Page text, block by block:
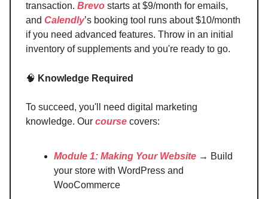
transaction. Brevo starts at $9/month for emails,
and Calendly’s booking tool runs about $10/month
if you need advanced features. Throw in an initial
inventory of supplements and you're ready to go.
🧠 Knowledge Required
To succeed, you'll need digital marketing
knowledge. Our course covers:
Module 1: Making Your Website → Build
your store with WordPress and
WooCommerce